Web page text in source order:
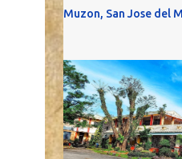
Muzon, San Jose del